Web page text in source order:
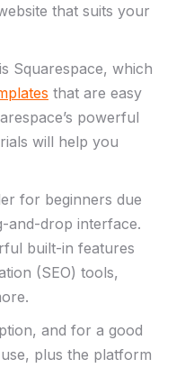
that suits your
Squarespace, which
that are easy
powerful
will help you
for beginners due
and-drop interface.
built-in features
(SEO) tools,
and for a good
plus the platform